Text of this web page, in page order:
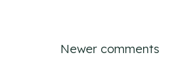
Newer comments